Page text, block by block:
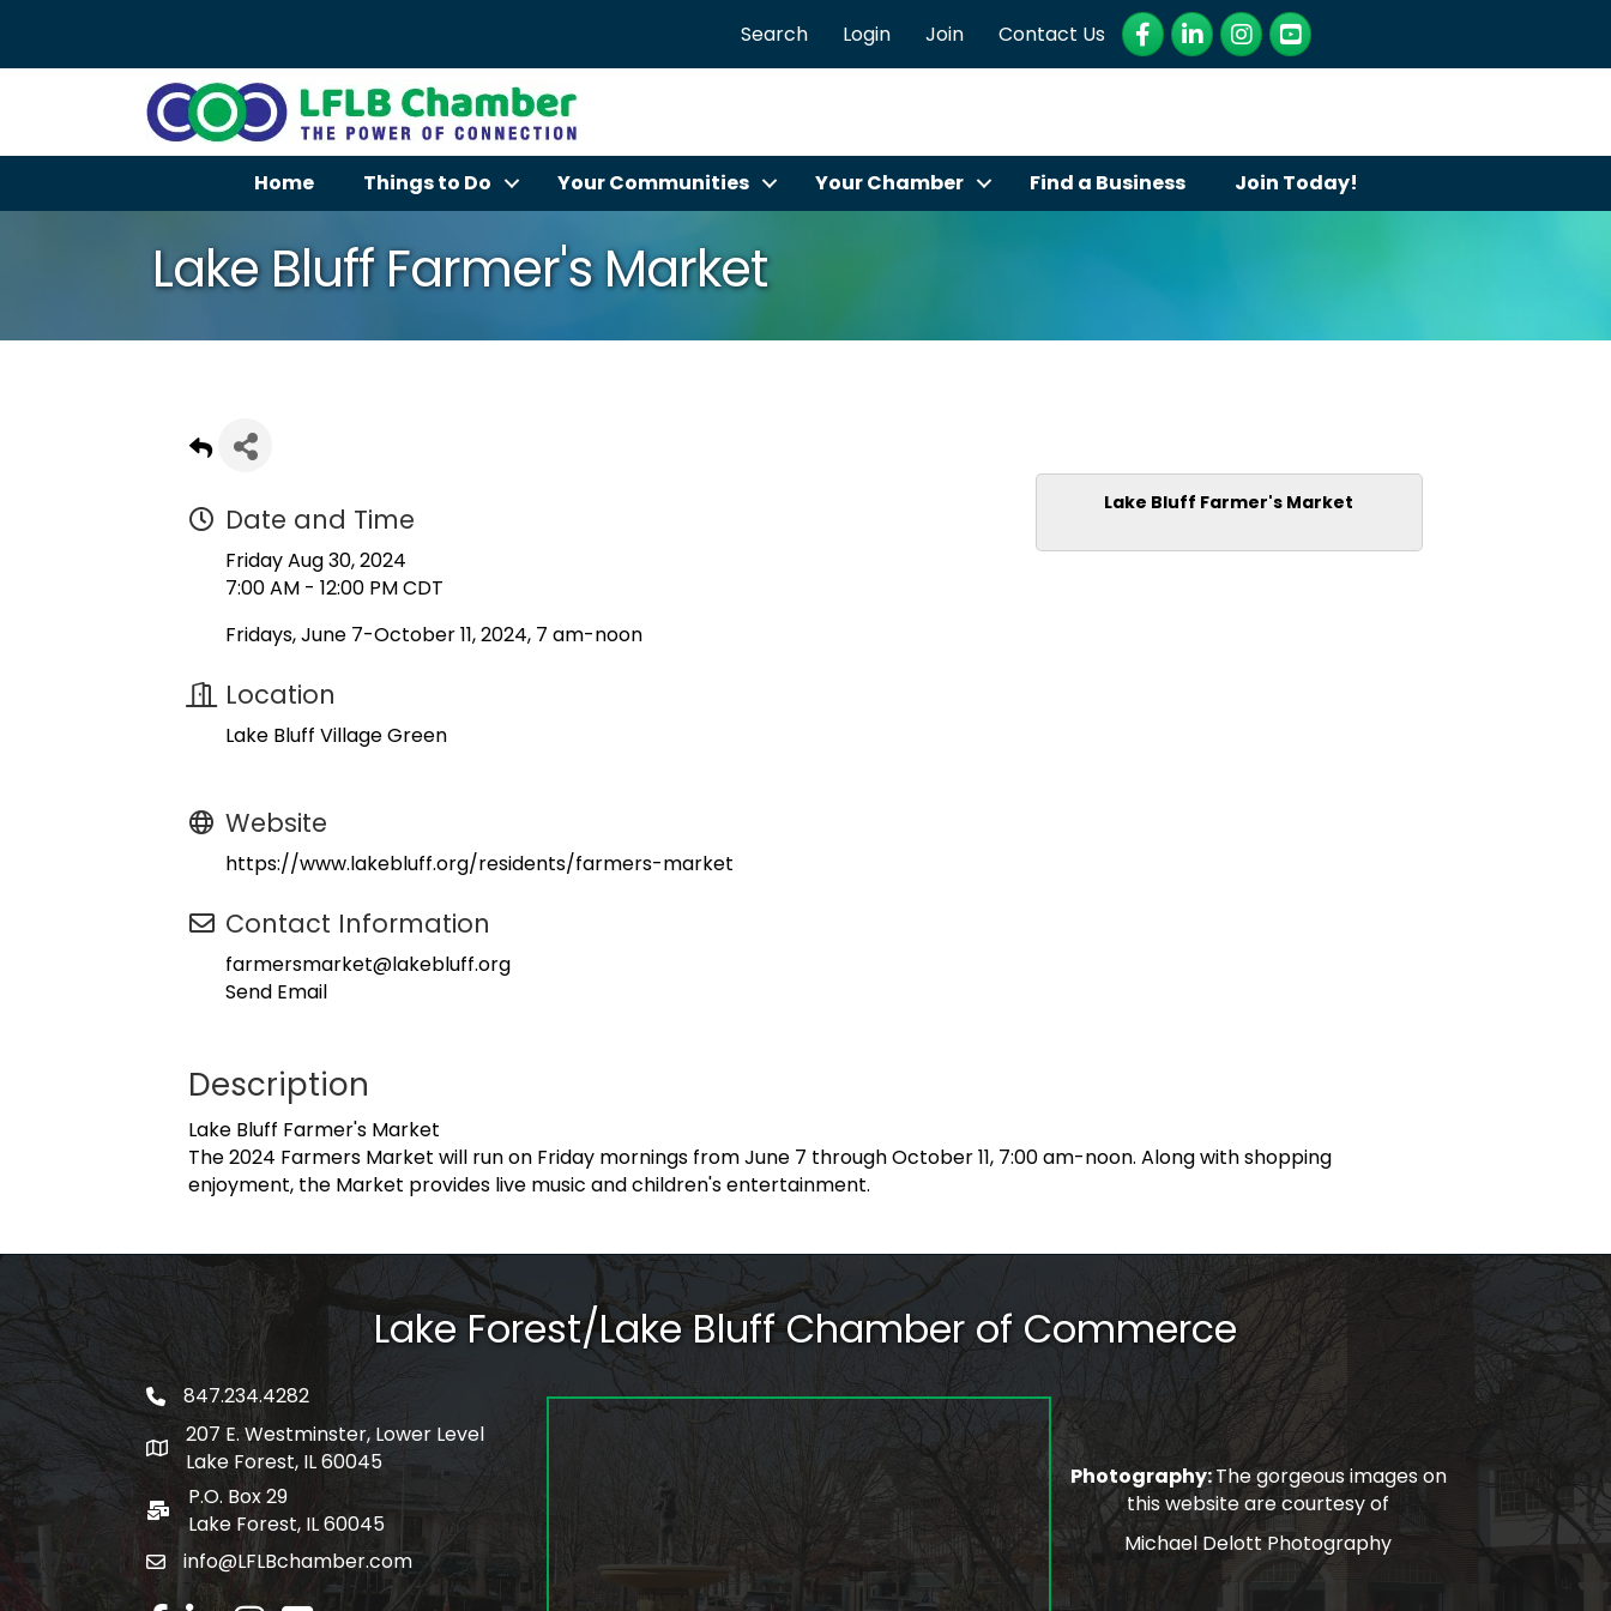
Search Login Join Contact Us Facebook
LinkedInInstagram
YouTube
Home Things to Do Your Communities Your Chamber Find a Business Join Today!
Lake Bluff Farmer's Market
Date and Time
Friday Aug 30, 2024
7:00 AM - 12:00 PM CDT
Fridays, June 7-October 11, 2024, 7 am-noon
Location
Lake Bluff Village Green
Website
https://www.lakebluff.org/residents/farmers-market
Contact Information
farmersmarket@lakebluff.org
Send Email
Lake Bluff Farmer's Market
Description
Lake Bluff Farmer's Market
The 2024 Farmers Market will run on Friday mornings from June 7 through October 11, 7:00 am-noon. Along with shopping
enjoyment, the Market provides live music and children's entertainment.
Lake Forest/Lake Bluff Chamber of Commerce
phone number
847.234.4282
map and address
207 E. Westminster, Lower Level
Lake Forest, IL 60045
po box
P.O. Box 29
Lake Forest, IL 60045
emailinfo@LFLBchamber.com
Photography:The gorgeous images on
this website are courtesy of
Michael Delott Photography